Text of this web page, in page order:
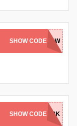
SHOW CODE
SGEOPTAW
SHOW CODE
FINALFORK